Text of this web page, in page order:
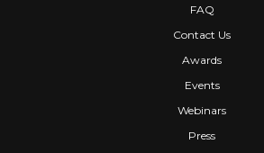
FAQ
Contact Us
Awards
Events
Webinars
Press